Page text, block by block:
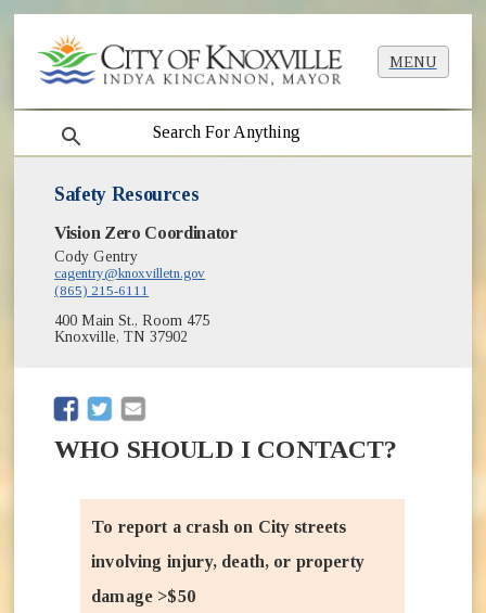
MENU
search
Safety Resources
Vision Zero Coordinator
Cody Gentry
cagentry@knoxvilletn.gov
(865) 215-6111
400 Main St., Room 475
Knoxville, TN 37902
(opens in new window)
(opens in new window)
WHO SHOULD I CONTACT?
To report a crash on City streets
involving injury, death, or property
damage >$50